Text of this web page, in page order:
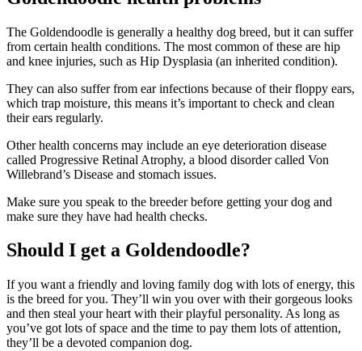
The Goldendoodle is generally a healthy dog breed, but it can suffer
from certain health conditions. The most common of these are hip
and knee injuries, such as Hip Dysplasia (an inherited condition).
They can also suffer from ear infections because of their floppy ears,
which trap moisture, this means it’s important to check and clean
their ears regularly.
Other health concerns may include an eye deterioration disease
called Progressive Retinal Atrophy, a blood disorder called Von
Willebrand’s Disease and stomach issues.
Make sure you speak to the breeder before getting your dog and
make sure they have had health checks.
Should I get a Goldendoodle?
If you want a friendly and loving family dog with lots of energy, this
is the breed for you. They’ll win you over with their gorgeous looks
and then steal your heart with their playful personality. As long as
you’ve got lots of space and the time to pay them lots of attention,
they’ll be a devoted companion dog.